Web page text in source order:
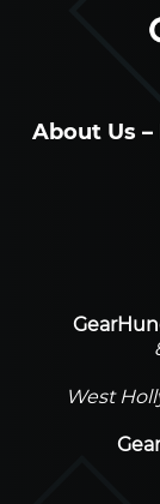
About Us
West